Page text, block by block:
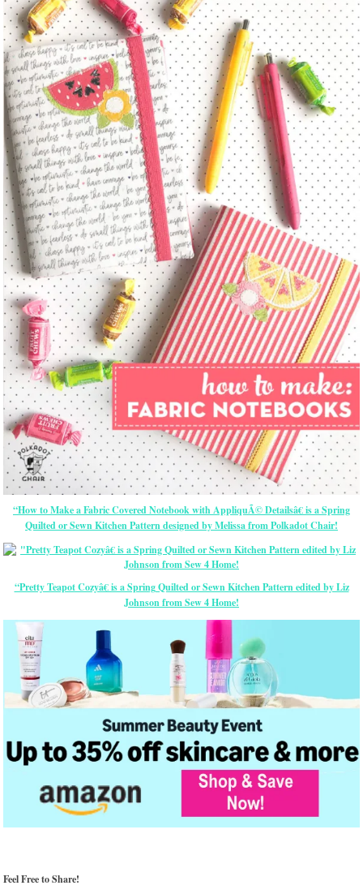
“How to Make a Fabric Covered Notebook with AppliquÃ© Detailsâ€ is a Spring
Quilted or Sewn Kitchen Pattern designed by Melissa from Polkadot Chair!
“Pretty Teapot Cozyâ€ is a Spring Quilted or Sewn Kitchen Pattern edited by Liz
Johnson from Sew 4 Home!
Feel Free to Share!